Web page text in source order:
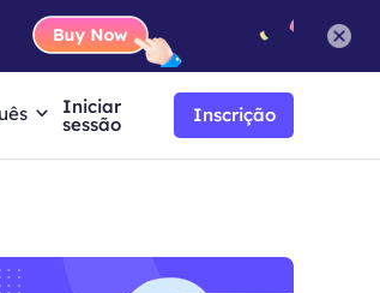
Iniciar
sessão Inscrição